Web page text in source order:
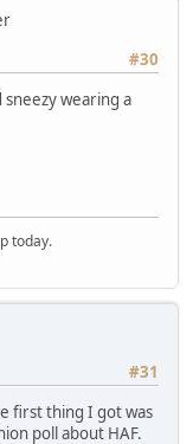
#30
wearing a
today.
#31
first thing I got was
poll about HAF.